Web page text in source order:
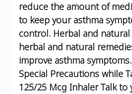
reduce the amount of
to keep your asthma
control. Herbal and
herbal and natural
improve asthma symptoms.
Special Precautions while
125/25 Mcg InhalerTalk to